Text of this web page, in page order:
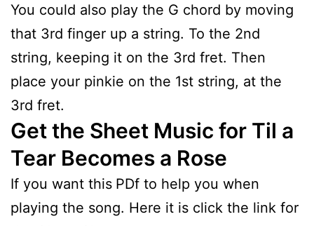
You could also play the G chord by moving
that 3rd finger up a string. To the 2nd
string, keeping it on the 3rd fret. Then
place your pinkie on the 1st string, at the
3rd fret.
Get the Sheet Music for Til a
Tear Becomes a Rose
If you want this PDf to help you when
playing the song. Here it is click the link for